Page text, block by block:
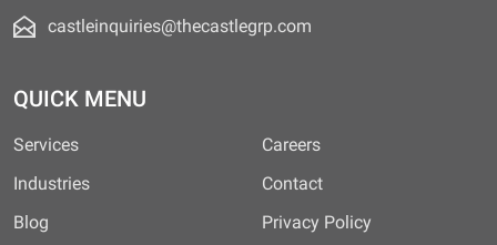
castleinquiries@thecastlegrp.com
QUICK MENU
Services
Industries
Blog
Careers
Contact
Privacy Policy